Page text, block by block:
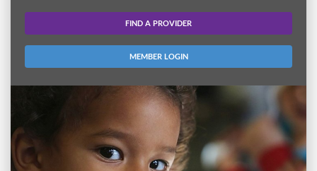
FIND A PROVIDER
MEMBER LOGIN